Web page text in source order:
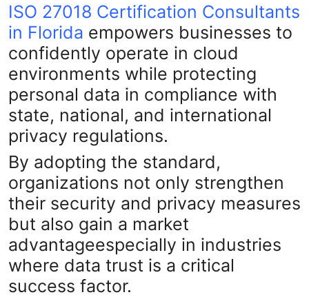
ISO 27018 Certification Consultants
in Florida empowers businesses to
confidently operate in cloud
environments while protecting
personal data in compliance with
state, national, and international
privacy regulations.
By adopting the standard,
organizations not only strengthen
their security and privacy measures
but also gain a market
advantageespecially in industries
where data trust is a critical
success factor.